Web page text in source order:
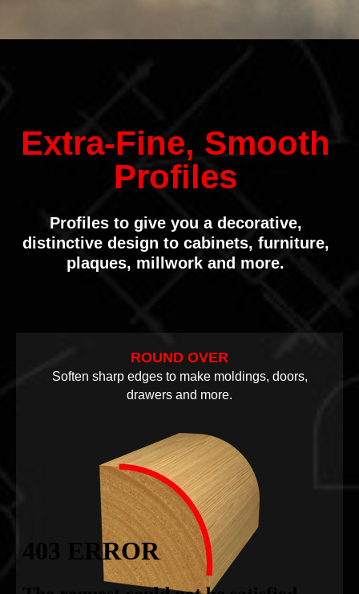
Extra-Fine, Smooth
Profiles
Profiles to give you a decorative,
distinctive design to cabinets, furniture,
plaques, millwork and more.
ROUND OVER
Soften sharp edges to make moldings, doors,
drawers and more.